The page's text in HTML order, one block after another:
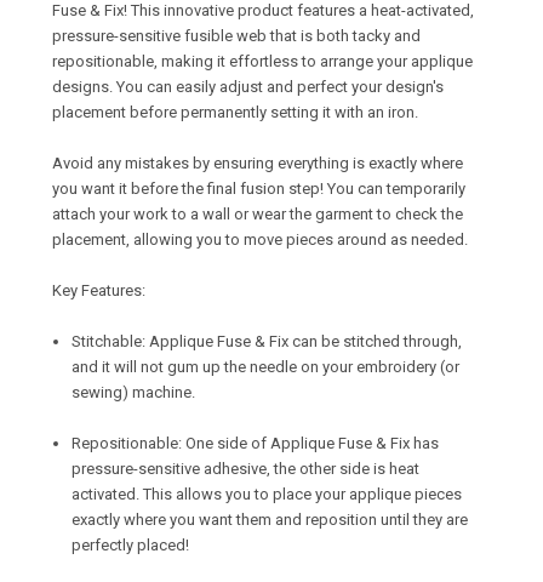
Fuse & Fix! This innovative product features a heat-activated,
pressure-sensitive fusible web that is both tacky and
repositionable, making it effortless to arrange your applique
designs. You can easily adjust and perfect your design's
placement before permanently setting it with an iron.
Avoid any mistakes by ensuring everything is exactly where
you want it before the final fusion step! You can temporarily
attach your work to a wall or wear the garment to check the
placement, allowing you to move pieces around as needed.
Key Features:
Stitchable: Applique Fuse & Fix can be stitched through,
and it will not gum up the needle on your embroidery (or
sewing) machine.
Repositionable: One side of Applique Fuse & Fix has
pressure-sensitive adhesive, the other side is heat
activated. This allows you to place your applique pieces
exactly where you want them and reposition until they are
perfectly placed!